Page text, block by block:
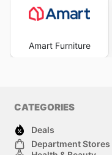
Amart Furniture
CATEGORIES
Deals
Department Stores